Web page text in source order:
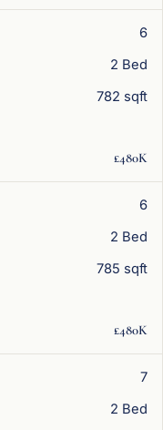
6
2 Bed
782 sqft
£480K
6
2 Bed
785 sqft
£480K
7
2 Bed